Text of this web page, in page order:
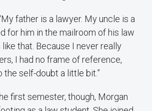
father is a lawyer. My uncle is a
for him in the mailroom of his law
like that. Because I never really
I had no frame of reference,
the self-doubt a little bit.”
first semester, though, Morgan